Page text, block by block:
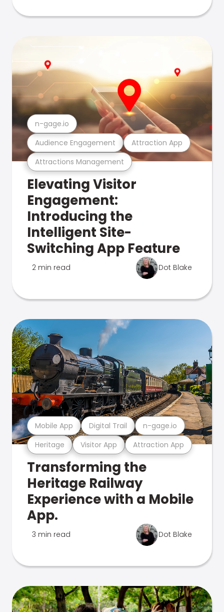
Attractions Management
Audience Engagement Attraction App
n-gage.io
Elevating Visitor
Engagement:
Introducing the
Intelligent Site-
Switching App Feature
2 min read Dot Blake
Heritage Visitor App Attraction App
Mobile App Digital Trail n-gage.io
Transforming the
Heritage Railway
Experience with a Mobile
App.
3 min read Dot Blake